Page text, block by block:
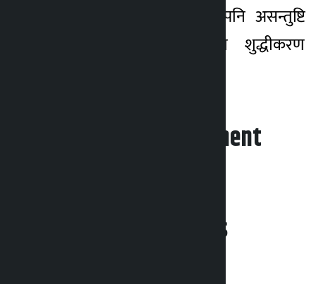
उनले न्यायपालिकाप्रति पनि असन्तुष्टि
व्यक्त गर्दै न्यायालयमा शुद्धीकरण
Leave your comment
Related News